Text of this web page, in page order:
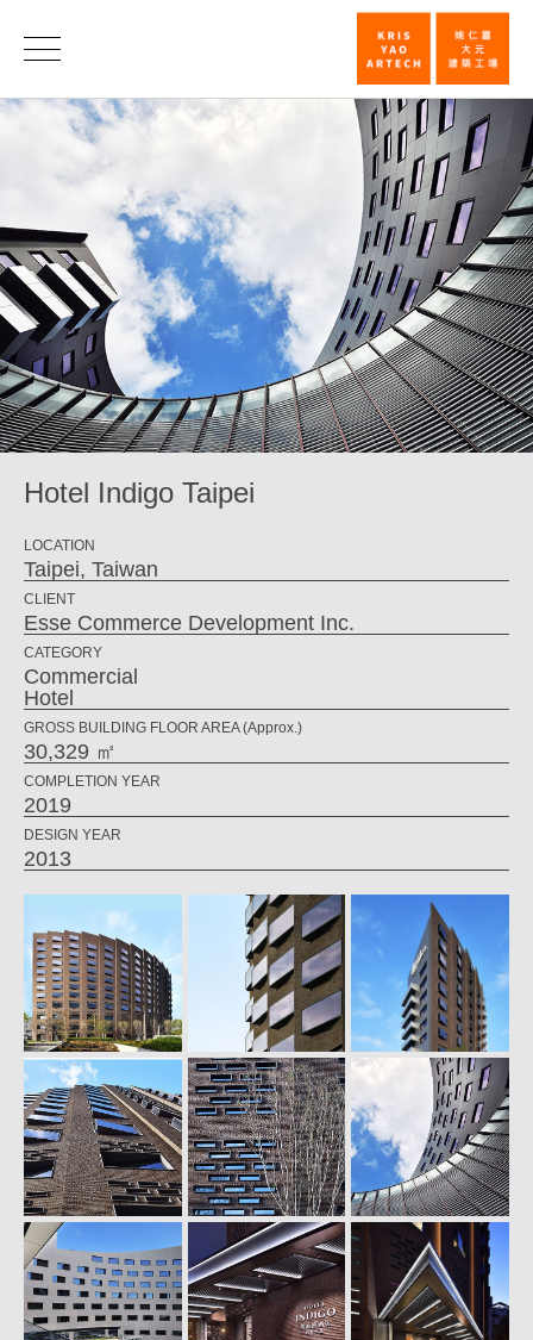
Hotel
Indigo
|
KRIS
YAO
｜
ARTECH
Hotel Indigo Taipei
LOCATION
Taipei, Taiwan
CLIENT
Esse Commerce Development Inc.
CATEGORY
Commercial
Hotel
GROSS BUILDING FLOOR AREA (Approx.)
30,329 ㎡
COMPLETION YEAR
2019
DESIGN YEAR
2013